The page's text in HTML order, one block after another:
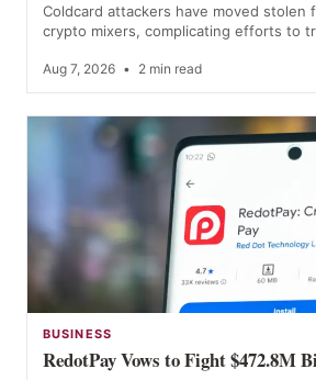
Coldcard attackers have moved stolen
crypto mixers, complicating efforts to
Aug 7, 2026 • 2 min read
BUSINESS
RedotPay Vows to Fight $472.8M